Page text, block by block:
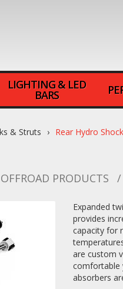
LIGHTING & LED
BARS
& Struts Rear Hydro
PRODUCTS
Expanded
provides
capacity for
are custom
comfortable
absorbers